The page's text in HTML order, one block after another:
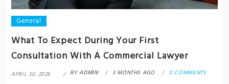
General
What To Expect During Your First
Consultation With A Commercial Lawyer
APRIL 30, 2026 BYADMIN 3 MONTHS AGO 0 COMMENTS